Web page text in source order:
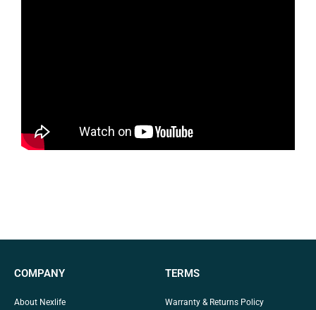
COMPANY
About Nexlife
TERMS
Warranty & Returns Policy